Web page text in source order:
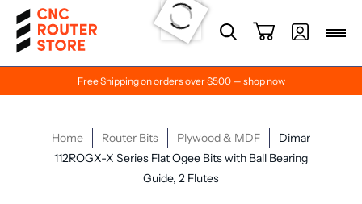
Free Shipping on orders over $500 — shop now
Home Router Bits Plywood & MDF
Dimar
112ROGX-X Series Flat Ogee Bits with Ball Bearing
Guide, 2 Flutes